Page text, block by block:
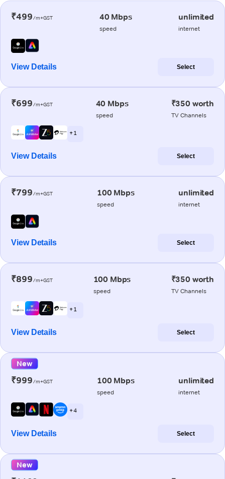
₹499/m+GST 40 Mbps
speed
unlimited
internet
View Details Select
₹699/m+GST 40 Mbps
speed
₹350 worth
TV Channels
+ 1
View Details Select
₹799/m+GST 100 Mbps
speed
unlimited
internet
View Details Select
₹899/m+GST 100 Mbps
speed
₹350 worth
TV Channels
+ 1
View Details Select
New
₹999/m+GST 100 Mbps
speed
unlimited
internet
+ 4
View Details Select
New